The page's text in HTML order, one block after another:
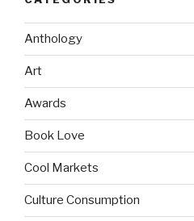
Anthology
Art
Awards
Book Love
Cool Markets
Culture Consumption